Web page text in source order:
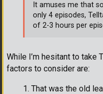
While I’m hesitant to take
factors to consider are:
That was the old
It amuses me that
only 4 episodes,
of 2-3 hours per